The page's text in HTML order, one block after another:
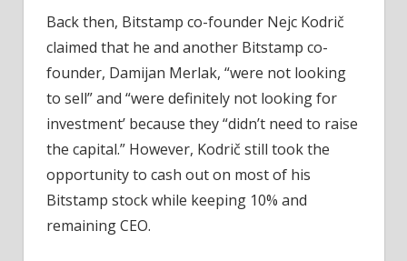
Back then, Bitstamp co-founder Nejc Kodrič
claimed that he and another Bitstamp co-
founder, Damijan Merlak, “were not looking
to sell” and “were definitely not looking for
investment’ because they “didn’t need to raise
the capital.” However, Kodrič still took the
opportunity to cash out on most of his
Bitstamp stock while keeping 10% and
remaining CEO.